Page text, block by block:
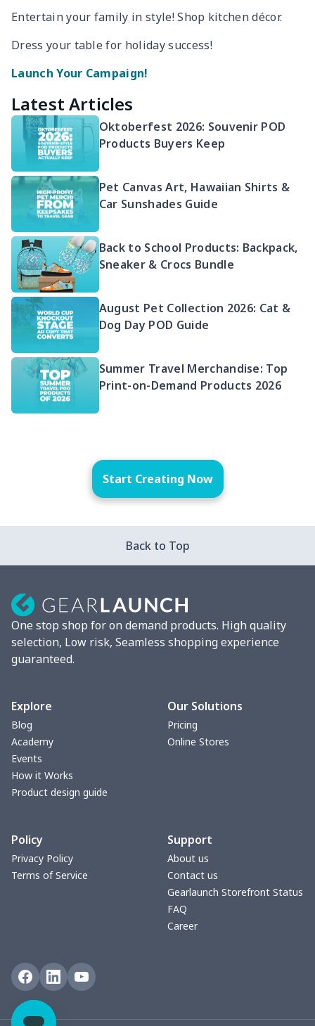
Entertain your family in style! Shop kitchen décor.
Dress your table for holiday success!
Launch Your Campaign!
Latest Articles
Oktoberfest 2026: Souvenir POD
Products Buyers Keep
Pet Canvas Art, Hawaiian Shirts &
Car Sunshades Guide
Back to School Products: Backpack,
Sneaker & Crocs Bundle
August Pet Collection 2026: Cat &
Dog Day POD Guide
Summer Travel Merchandise: Top
Print-on-Demand Products 2026
Start Creating Now
Back to Top
One stop shop for on demand products. High quality
selection, Low risk, Seamless shopping experience
guaranteed.
Explore
Blog
Academy
Events
How it Works
Product design guide
Our Solutions
Pricing
Online Stores
Policy
Privacy Policy
Terms of Service
Support
About us
Contact us
Gearlaunch Storefront Status
FAQ
Career